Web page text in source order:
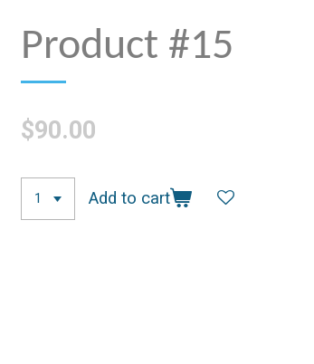
Product #15
$90.00
Add to cart